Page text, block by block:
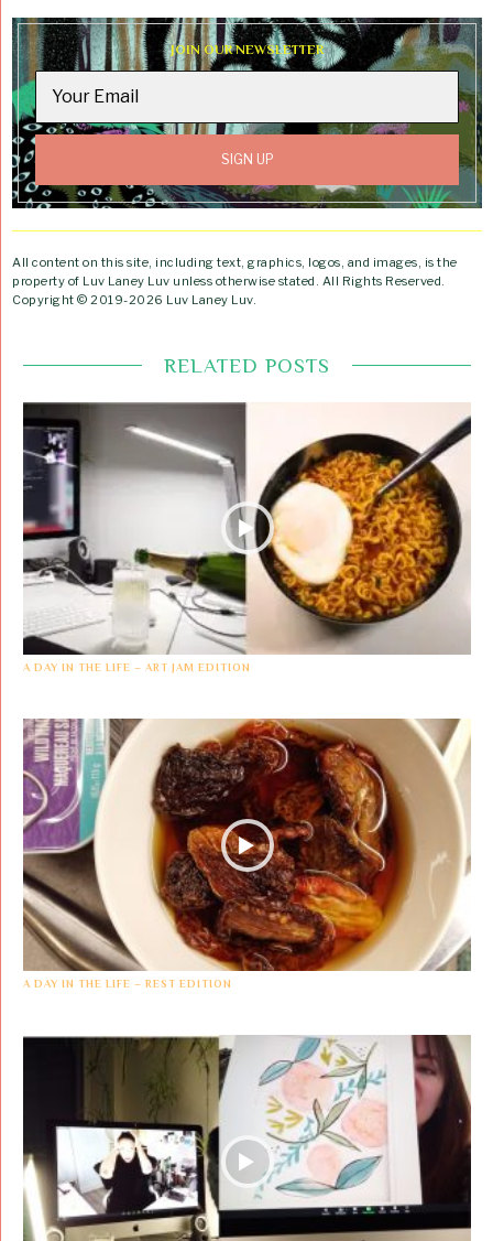
JOIN OUR NEWSLETTER
All content on this site, including text, graphics, logos, and images, is the
property of Luv Laney Luv unless otherwise stated. All Rights Reserved.
Copyright © 2019-2026 Luv Laney Luv.
RELATED POSTS
A DAY IN THE LIFE – ART JAM EDITION
A DAY IN THE LIFE – REST EDITION